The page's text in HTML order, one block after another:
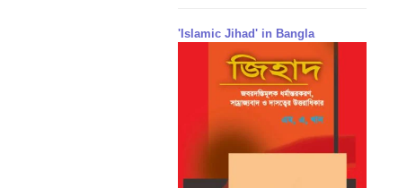
'Islamic Jihad' in Bangla